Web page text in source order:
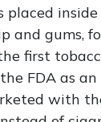
placed
and gums,
first
FDA as
with